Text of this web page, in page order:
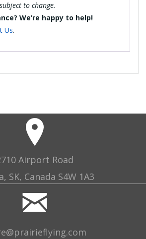
to change.
We’re happy to help!
Us.
Airport Road
SK, Canada S4W 1A3